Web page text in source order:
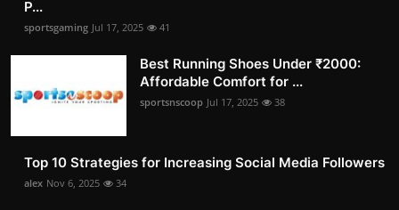
P...
sportsgaming Jul 17, 2025 41
Best Running Shoes Under ₹2000:
Affordable Comfort for ...
sportsnscoop Jul 17, 2025 38
Top 10 Strategies for Increasing Social Media Followers
alex Nov 6, 2025 34